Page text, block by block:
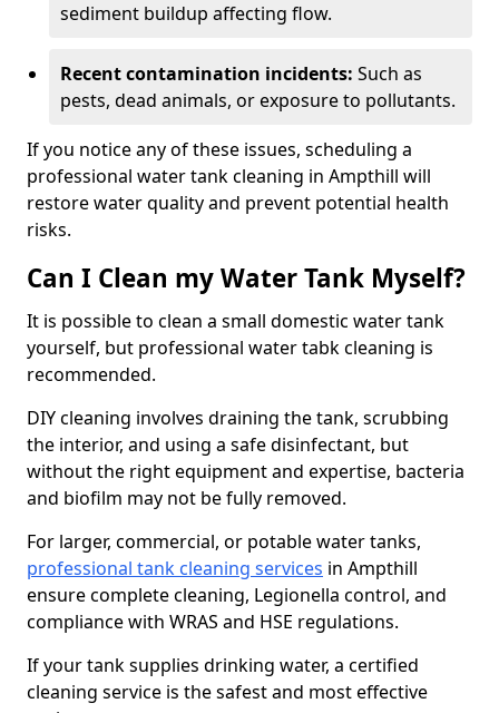
sediment buildup affecting flow.
Recent contamination incidents: Such as
pests, dead animals, or exposure to pollutants.
If you notice any of these issues, scheduling a
professional water tank cleaning in Ampthill will
restore water quality and prevent potential health
risks.
Can I Clean my Water Tank Myself?
It is possible to clean a small domestic water tank
yourself, but professional water tabk cleaning is
recommended.
DIY cleaning involves draining the tank, scrubbing
the interior, and using a safe disinfectant, but
without the right equipment and expertise, bacteria
and biofilm may not be fully removed.
For larger, commercial, or potable water tanks,
professional tank cleaning services in Ampthill
ensure complete cleaning, Legionella control, and
compliance with WRAS and HSE regulations.
If your tank supplies drinking water, a certified
cleaning service is the safest and most effective